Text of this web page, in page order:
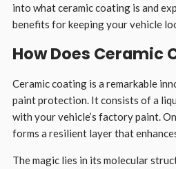
into what ceramic coating is and
benefits for keeping your vehicle
How Does Ceramic
Ceramic coating is a remarkable
paint protection. It consists of a
with your vehicle’s factory paint.
forms a resilient layer that
The magic lies in its molecular